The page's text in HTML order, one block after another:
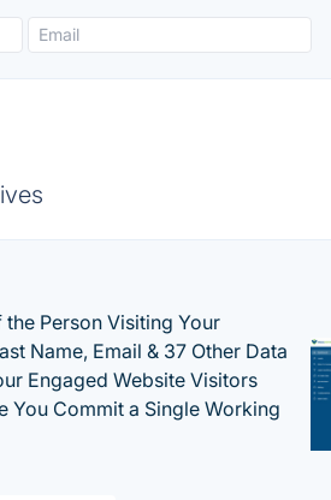
Person Visiting Your
Name, Email & 37 Other Data
Engaged Website Visitors
You Commit a Single Working